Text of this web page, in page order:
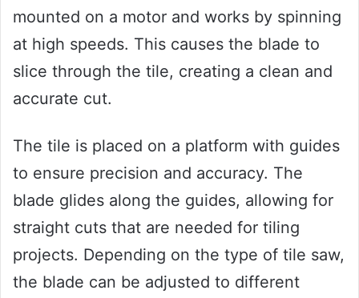
mounted on a motor and works by spinning
at high speeds. This causes the blade to
slice through the tile, creating a clean and
accurate cut.
The tile is placed on a platform with guides
to ensure precision and accuracy. The
blade glides along the guides, allowing for
straight cuts that are needed for tiling
projects. Depending on the type of tile saw,
the blade can be adjusted to different